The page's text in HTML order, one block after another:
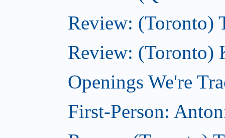
Review: (Toronto)
Review: (Toronto)
Openings We're
First-Person: